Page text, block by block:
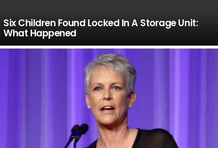
Six Children Found Locked In A Storage Unit:
What Happened